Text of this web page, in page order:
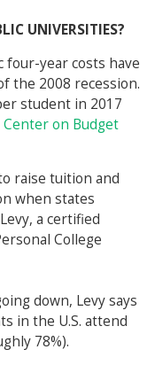
UNIVERSITIES?
four-year costs have
the 2008 recession.
student in 2017
on Budget
raise tuition and
when states
a certified
College
down, Levy says
in the U.S. attend
78%).